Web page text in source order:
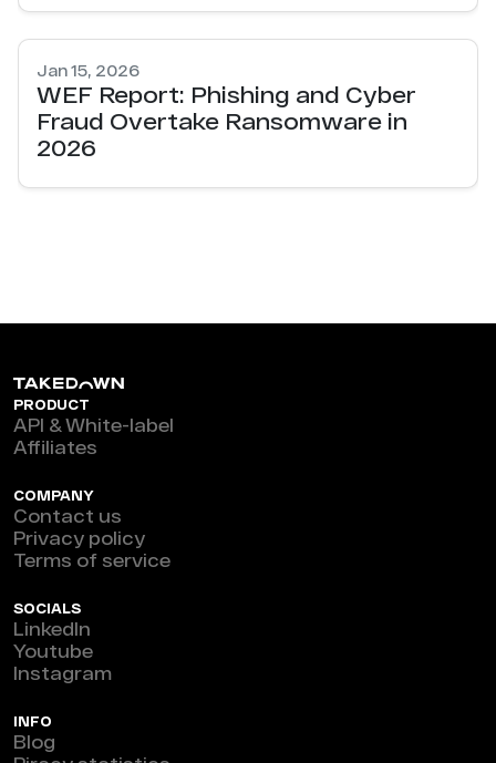
Jan 15, 2026
WEF Report: Phishing and Cyber
Fraud Overtake Ransomware in
2026
PRODUCT
API & White-label
Affiliates
COMPANY
Contact us
Privacy policy
Terms of service
SOCIALS
LinkedIn
Youtube
Instagram
INFO
Blog